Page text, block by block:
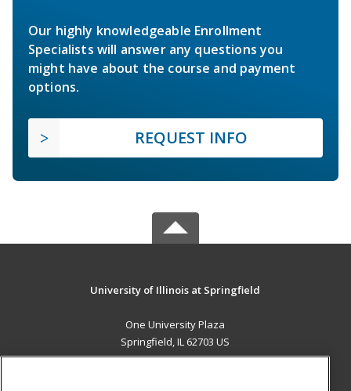
Our highly knowledgeable Enrollment
Specialists will answer any questions you
might have about the course and payment
options.
REQUEST INFO
University of Illinois at Springfield
One University Plaza
Springfield, IL 62703 US